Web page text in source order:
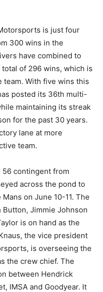
is just four
300 wins in the
have combined to
of 296 wins, which is
team. With five wins this
posted its 36th multi-
maintaining its streak
for the past 30 years.
lane at more
team.
56 contingent from
across the pond to
on June 10-11. The
Jimmie Johnson
is on hand as the
the vice president
is overseeing the
the crew chief. The
between Hendrick
IMSA and Goodyear. It